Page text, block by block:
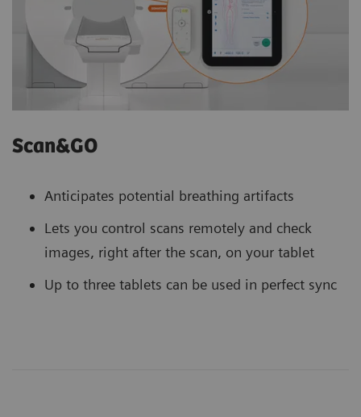
Scan&GO
Anticipates potential breathing artifacts
Lets you control scans remotely and check
images, right after the scan, on your tablet
Up to three tablets can be used in perfect sync